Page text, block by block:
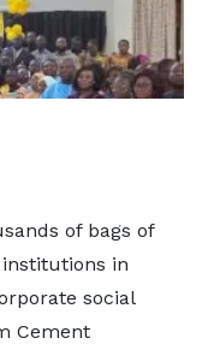
of bags of
in
social
Cement